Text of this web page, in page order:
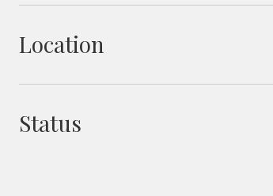
Location
Status